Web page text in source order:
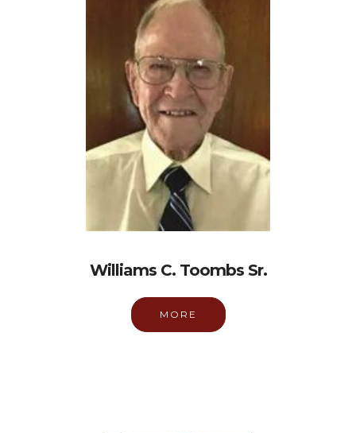
Williams C. Toombs Sr.
MORE